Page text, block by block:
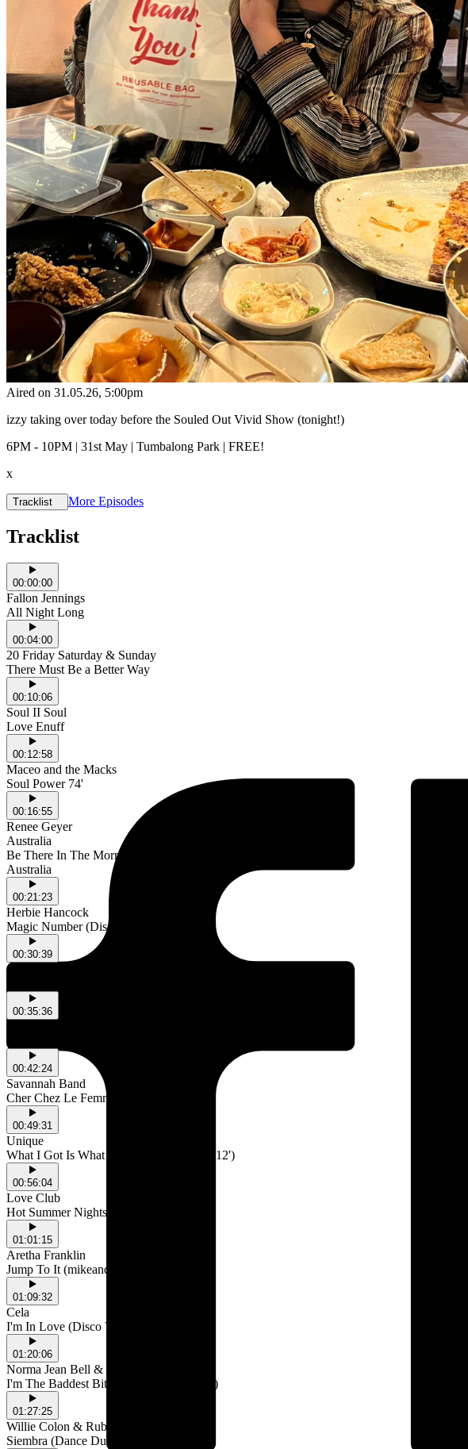
Aired on 31.05.26, 5:00pm
izzy taking over today before the Souled Out Vivid Show (tonight!)
6PM - 10PM | 31st May | Tumbalong Park | FREE!
x
Tracklist More Episodes
Tracklist
00:00:00
Fallon Jennings
All Night Long
00:04:00
20 Friday Saturday & Sunday
There Must Be a Better Way
00:10:06
Soul II Soul
Love Enuff
00:12:58
Maceo and the Macks
Soul Power 74'
00:16:55
Renee Geyer
Australia
Be There In The Morning
Australia
00:21:23
Herbie Hancock
Magic Number (Disco Mix)
00:30:39
Another Taste
00:35:36
A Tour In Italy (Mediterranean Version)
00:42:24
Savannah Band
Cher Chez Le Femme
00:49:31
Unique
What I Got Is What You Need (Extended 12')
00:56:04
Love Club
Hot Summer Nights
01:01:15
Aretha Franklin
Jump To It (mikeandtess edit)
01:09:32
Cela
I'm In Love (Disco Version)
01:20:06
Norma Jean Bell & Moodymann
I'm The Baddest Bitch (Moodymann Mix)
01:27:25
Willie Colon & Ruben Blades
Siembra (Dance Dub One)